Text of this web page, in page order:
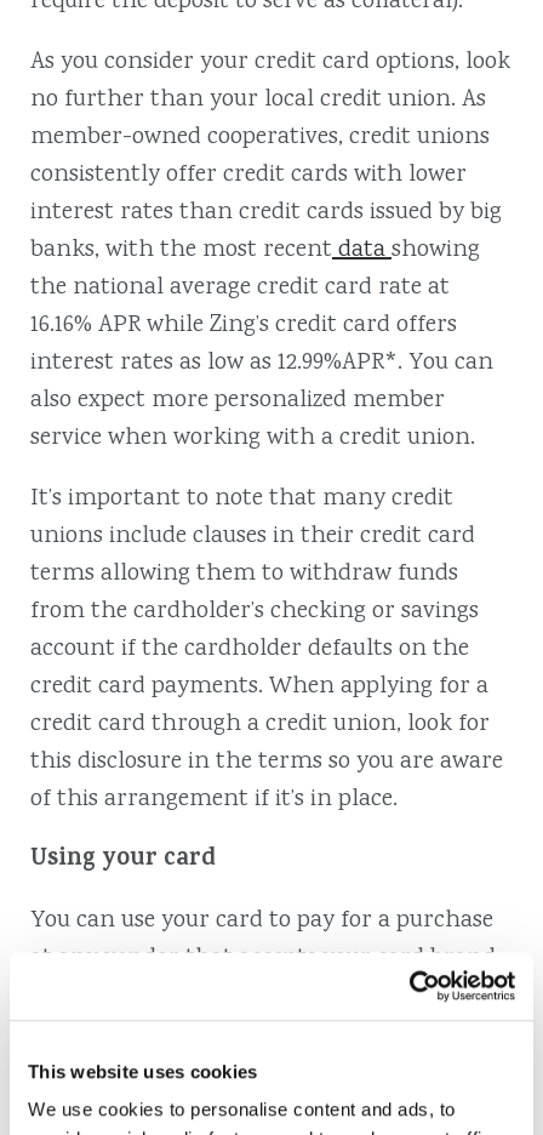
This website uses cookies
We use cookies to personalise content and ads, to
As you consider your credit card options, look
no further than your local credit union. As
member-owned cooperatives, credit unions
consistently offer credit cards with lower
interest rates than credit cards issued by big
banks, with the most recentdatashowing
the national average credit card rate at
16.16% APR while Zing’s credit card offers
interest rates as low as 12.99%APR*. You can
also expect more personalized member
service when working with a credit union.
It’s important to note that many credit
unions include clauses in their credit card
terms allowing them to withdraw funds
from the cardholder’s checking or savings
account if the cardholder defaults on the
credit card payments. When applying for a
credit card through a credit union, look for
this disclosure in the terms so you are aware
of this arrangement if it’s in place.
Using your card
You can use your card to pay for a purchase
at any vendor that accepts your card brand
(such as Mastercard or Visa). You can charge
associated with your card. However, to keep
your credit score high, it’s best to keep your